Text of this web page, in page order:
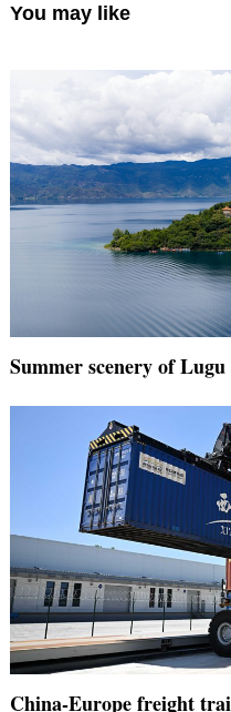
You may like
Summer scenery of
China-Europe freight